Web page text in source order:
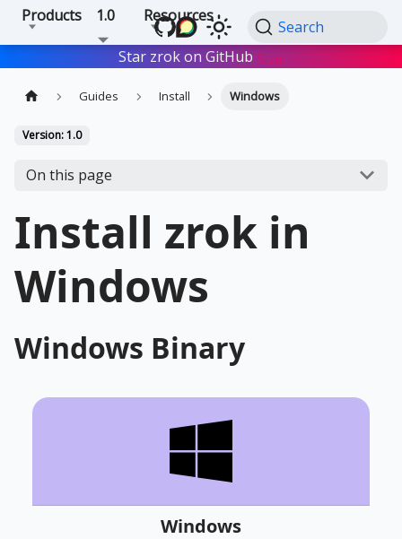
Products 1.0 Resources
Search
Star zrok on GitHub Star
Guides Install Windows
Version: 1.0
On this page
Install zrok in
Windows
Windows Binary
Windows